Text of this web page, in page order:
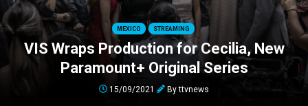
MEXICO STREAMING
VIS Wraps Production for Cecilia, New
Paramount+ Original Series
15/09/2021 Byttvnews